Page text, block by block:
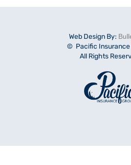
Web Design By:
© Pacific Insurance
All Rights